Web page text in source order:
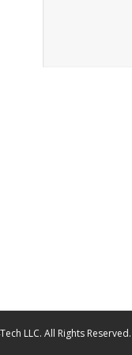
LLC. All Rights Reserved.